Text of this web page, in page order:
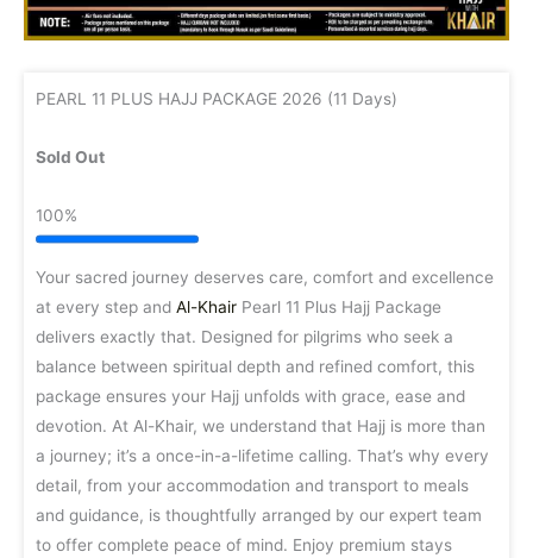
PEARL 11 PLUS HAJJ PACKAGE 2026 (11 Days)
Sold Out
100%
Your sacred journey deserves care, comfort and excellence
at every step and Al-Khair Pearl 11 Plus Hajj Package
delivers exactly that. Designed for pilgrims who seek a
balance between spiritual depth and refined comfort, this
package ensures your Hajj unfolds with grace, ease and
devotion. At Al-Khair, we understand that Hajj is more than
a journey; it’s a once-in-a-lifetime calling. That’s why every
detail, from your accommodation and transport to meals
and guidance, is thoughtfully arranged by our expert team
to offer complete peace of mind. Enjoy premium stays